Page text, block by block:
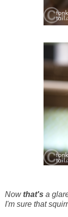
Nowthat's a
I'm sure that